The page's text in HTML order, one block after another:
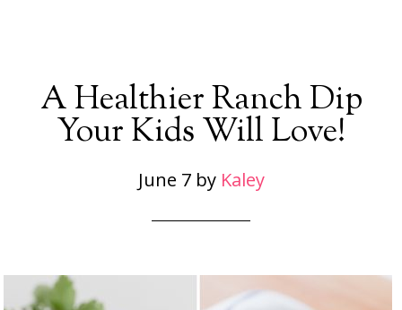
A Healthier Ranch Dip
Your Kids Will Love!
June 7by Kaley